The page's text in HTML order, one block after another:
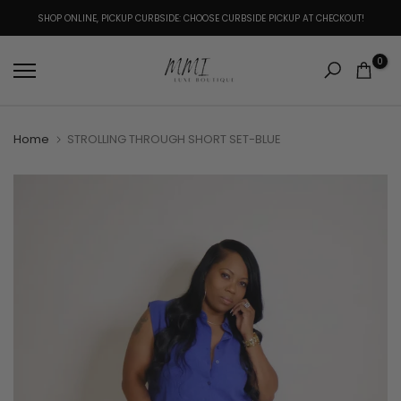
to
SHOP ONLINE, PICKUP CURBSIDE: CHOOSE CURBSIDE PICKUP AT CHECKOUT!
0
Home STROLLING THROUGH SHORT SET-BLUE